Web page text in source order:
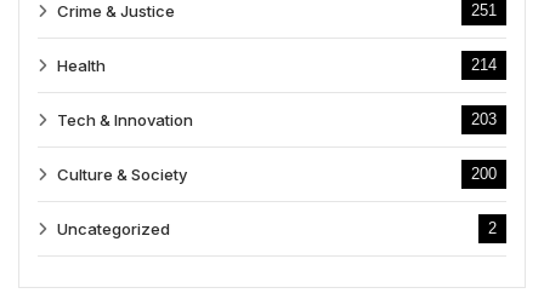
Crime & Justice 251
Health 214
Tech & Innovation 203
Culture & Society 200
Uncategorized 2